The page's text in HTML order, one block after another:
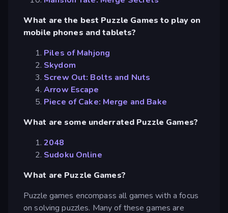
What are the best Puzzle Games to play on
mobile phones and tablets?
Piles of Mahjong
Skydom
Screw Out: Bolts and Nuts
Arrow Escape
Piece of Cake: Merge and Bake
What are some underrated Puzzle Games?
2048
Sudoku Online
What are Puzzle Games?
Puzzle games encompass all games with a focus
on solving puzzles. Many of these games are